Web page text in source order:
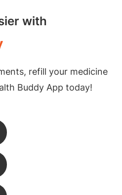
with
refill your medicine
Buddy App today!